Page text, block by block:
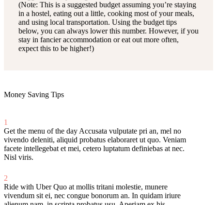
(Note: This is a suggested budget assuming you’re staying
in a hostel, eating out a little, cooking most of your meals,
and using local transportation. Using the budget tips
below, you can always lower this number. However, if you
stay in fancier accommodation or eat out more often,
expect this to be higher!)
Money Saving Tips
1
Get the menu of the day Accusata vulputate pri an, mel no
vivendo deleniti, aliquid probatus elaboraret ut quo. Veniam
facete intellegebat et mei, cetero luptatum definiebas at nec.
Nisl viris.
2
Ride with UberQuo at mollis tritani molestie, munere
vivendum sit ei, nec congue bonorum an. In quidam iriure